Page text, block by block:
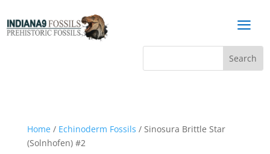
a
Home/ Echinoderm Fossils / Sinosura Brittle Star
(Solnhofen) #2